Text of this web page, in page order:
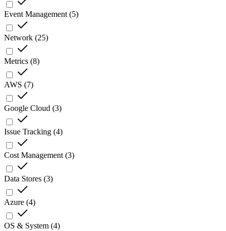
Event Management (5)
Network (25)
Metrics (8)
AWS (7)
Google Cloud (3)
Issue Tracking (4)
Cost Management (3)
Data Stores (3)
Azure (4)
OS & System (4)